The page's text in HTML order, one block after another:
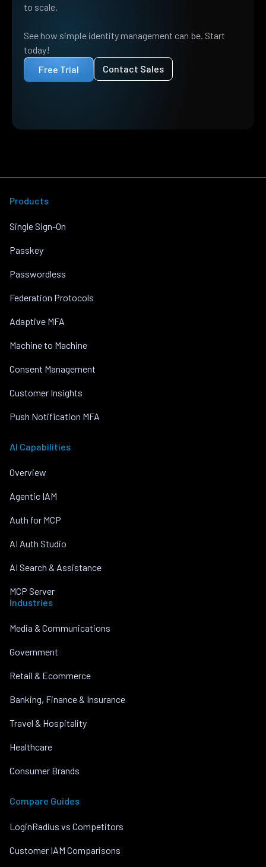
to scale.
See how simple identity management can be. Start
today!
Free Trial
Contact Sales
Products
Single Sign-On
Passkey
Passwordless
Federation Protocols
Adaptive MFA
Machine to Machine
Consent Management
Customer Insights
Push Notification MFA
AI Capabilities
Overview
Agentic IAM
Auth for MCP
AI Auth Studio
AI Search & Assistance
MCP Server
Industries
Media & Communications
Government
Retail & Ecommerce
Banking, Finance & Insurance
Travel & Hospitality
Healthcare
Consumer Brands
Compare Guides
LoginRadius vs Competitors
Customer IAM Comparisons